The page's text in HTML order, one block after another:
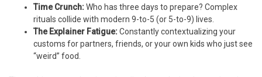
Time Crunch:Who has three days to prepare? Complex
rituals collide with modern 9-to-5 (or 5-to-9) lives.
The Explainer Fatigue:Constantly contextualizing your
customs for partners, friends, or your own kids who just see
“weird” food.